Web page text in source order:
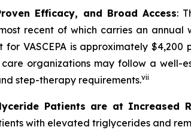
Efficacy, and Broad Access:
recent of which carries an annual
for VASCEPA is approximately
organizations may follow a well-
step-therapy requirements.vii
Patients are at Increased
with elevated triglycerides and